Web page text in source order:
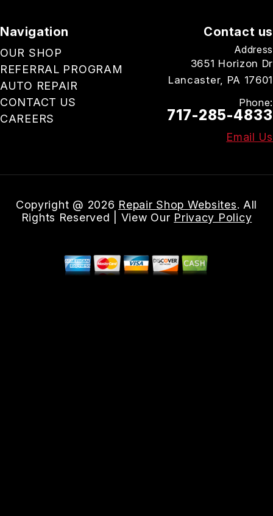
Navigation
OUR SHOP
REFERRAL PROGRAM
AUTO REPAIR
CONTACT US
CAREERS
Contact us
Address
3651 Horizon Dr
Lancaster, PA 17601
Phone:
717-285-4833
Email Us
Copyright @ 2026 Repair Shop Websites. All
Rights Reserved | View Our Privacy Policy